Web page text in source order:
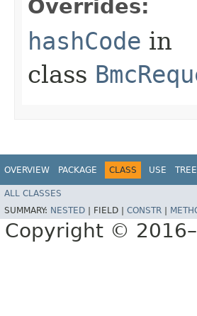
Overrides:
hashCode in
class
OVERVIEW PACKAGE CLASS USE TREE
ALL CLASSES
SUMMARY: NESTED FIELD | CONSTR
Copyright ©